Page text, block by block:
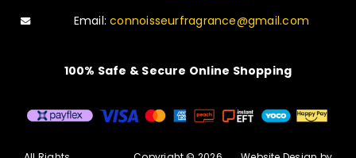
Email:connoisseurfragrance@gmail.com
100% Safe & Secure Online Shopping